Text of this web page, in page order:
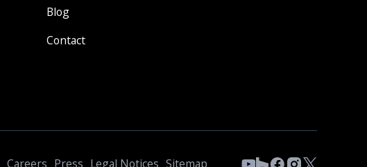
Blog
Contact
Careers Press Legal Notices Sitemap